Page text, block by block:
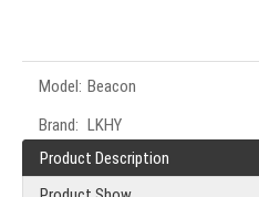
Model: Beacon
Brand:
LKHY
Product Description